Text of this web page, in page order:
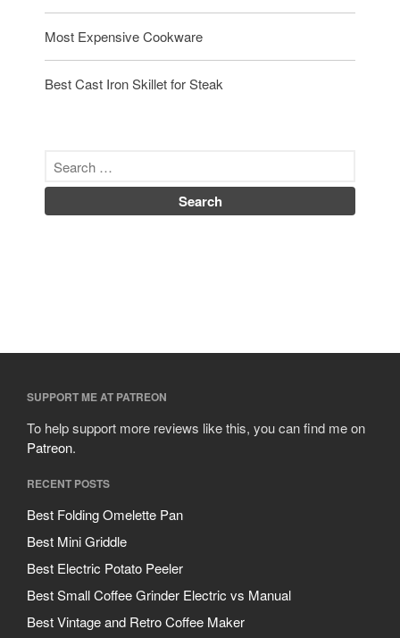
Most Expensive Cookware
Best Cast Iron Skillet for Steak
SUPPORT ME AT PATREON
To help support more reviews like this, you can find me on
Patreon.
RECENT POSTS
Best Folding Omelette Pan
Best Mini Griddle
Best Electric Potato Peeler
Best Small Coffee Grinder Electric vs Manual
Best Vintage and Retro Coffee Maker